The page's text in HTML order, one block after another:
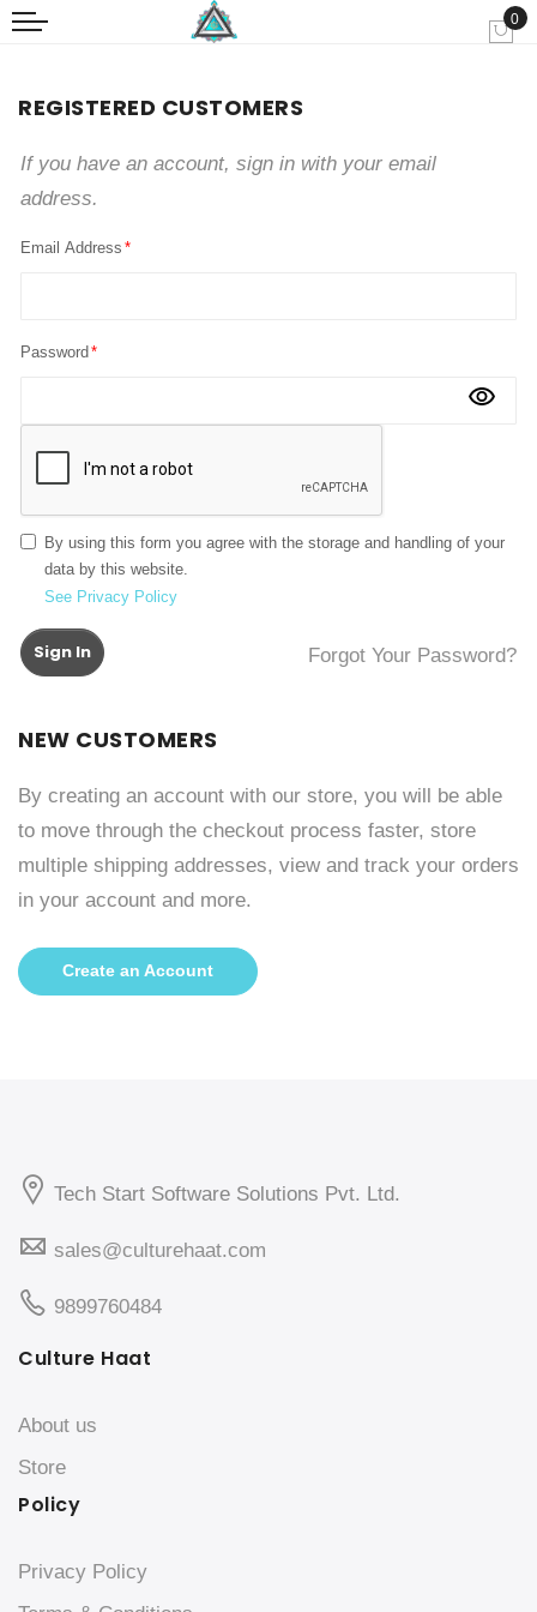
0
REGISTERED CUSTOMERS
If you have an account, sign in with your email
address.
Email Address
Password
By using this form you agree with the storage and handling of your
data by this website.
See Privacy Policy
Sign In Forgot Your Password?
NEW CUSTOMERS
By creating an account with our store, you will be able
to move through the checkout process faster, store
multiple shipping addresses, view and track your orders
in your account and more.
Create an Account
Tech Start Software Solutions Pvt. Ltd.
sales@culturehaat.com
9899760484
Culture Haat
About us
Store
Policy
Privacy Policy